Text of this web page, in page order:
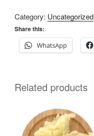
Category: Uncategorized
Share this:
WhatsApp
Related products